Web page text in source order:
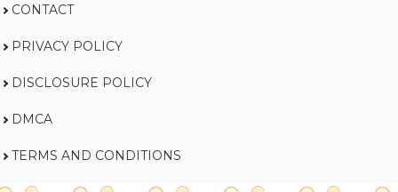
CONTACT
PRIVACY POLICY
DISCLOSURE POLICY
DMCA
TERMS AND CONDITIONS